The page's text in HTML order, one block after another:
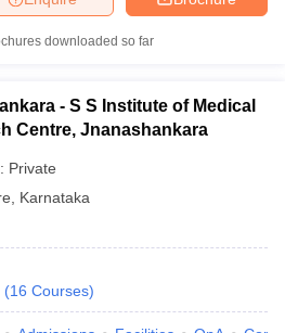
downloaded so far
- S S Institute of Medical
Centre, Jnanashankara
Private
Karnataka
(16 Courses)